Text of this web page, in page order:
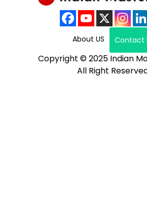
About US Contact
Copyright © 2025 Indian
All Right